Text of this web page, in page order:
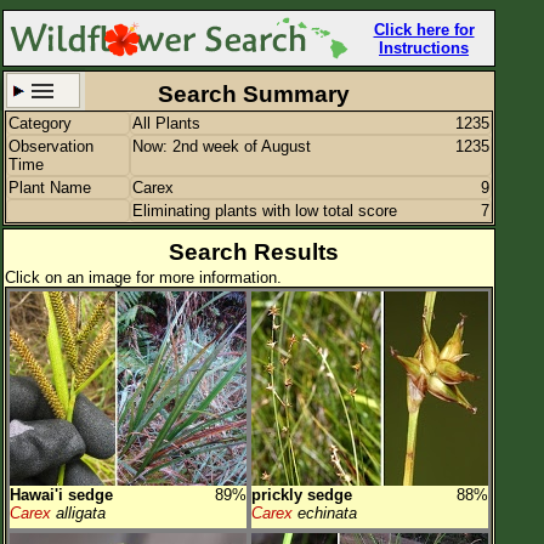
Click here for
Instructions
Set New Location
All Locations
Enter Coordinates
Plant Elevation
Observation Time Now
Plant Category All Plants
Flower Petals
Flower Color
Search Summary
Category All Plants
1235
Observation
Time
Now: 2nd week of August 1235
Plant Name Carex
9
Eliminating plants with low total score
7
Search Results
Click on an image for more information.
Hawai'i sedge
89%
Carex alligata
prickly sedge
88%
Carex echinata